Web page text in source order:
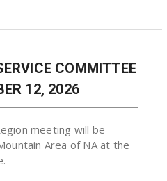
COMMITTEE
12, 2026
meeting will be
Area of NA at the